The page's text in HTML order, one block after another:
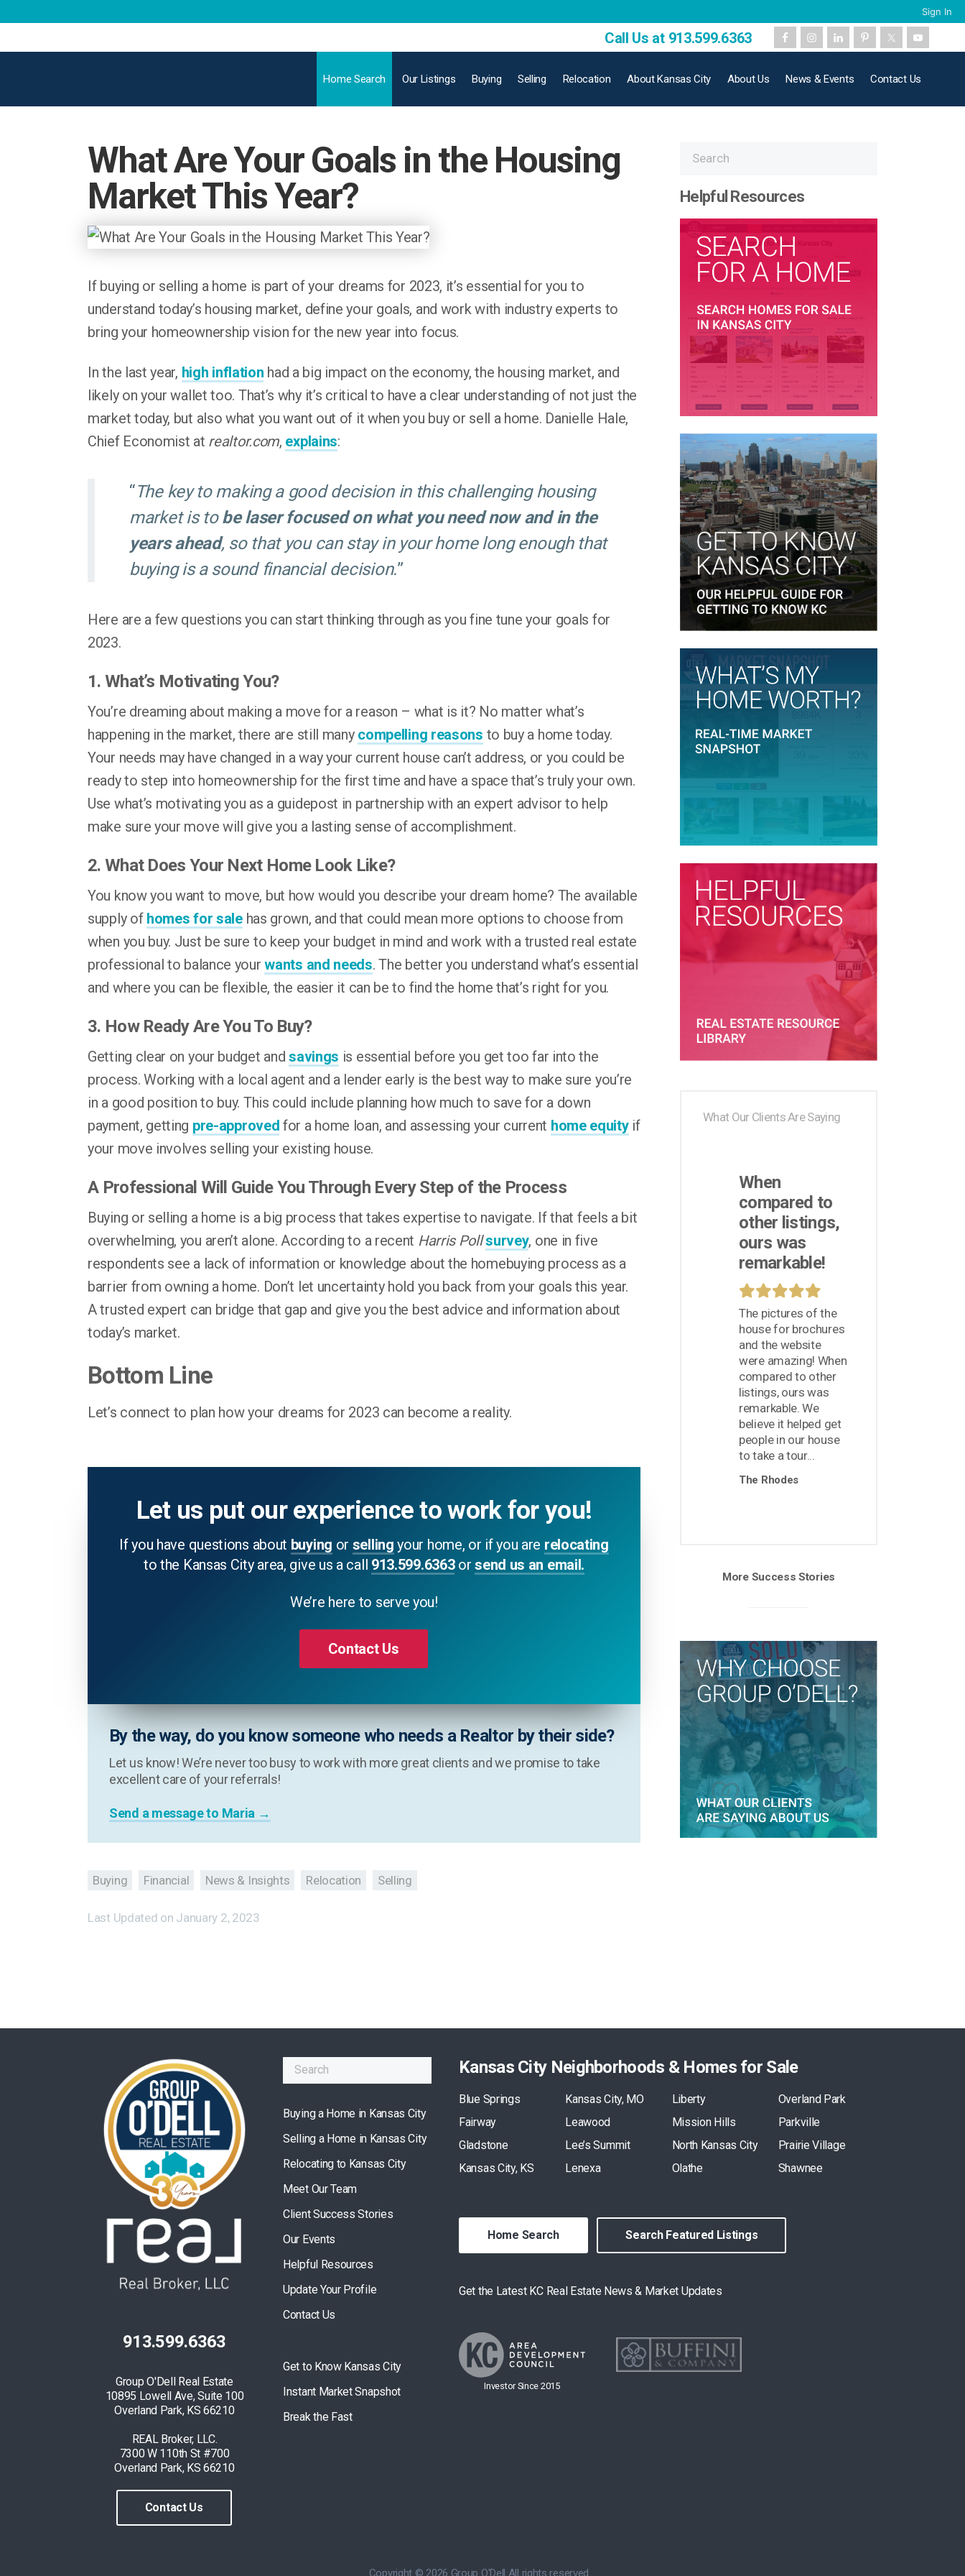
Call Us at 913.599.6363
Home Search Our Listings Buying Selling Relocation About Kansas City About Us News & Events Contact Us
What Are Your Goals in the Housing
Market This Year?
If buying or selling a home is part of your dreams for 2023, it’s essential for you to
understand today’s housing market, define your goals, and work with industry experts to
bring your homeownership vision for the new year into focus.
In the last year, high inflation had a big impact on the economy, the housing market, and
likely on your wallet too. That’s why it’s critical to have a clear understanding of not just the
market today, but also what you want out of it when you buy or sell a home. Danielle Hale,
Chief Economist at realtor.com, explains:
“The key to making a good decision in this challenging housing
market is tobe laser focused on what you need now and in the
years ahead, so that you can stay in your home long enough that
buying is a sound financial decision.”
Here are a few questions you can start thinking through as you fine tune your goals for
2023.
1. What’s Motivating You?
You’re dreaming about making a move for a reason – what is it? No matter what’s
happening in the market, there are still many compelling reasons to buy a home today.
Your needs may have changed in a way your current house can’t address, or you could be
ready to step into homeownership for the first time and have a space that’s truly your own.
Use what’s motivating you as a guidepost in partnership with an expert advisor to help
make sure your move will give you a lasting sense of accomplishment.
2. What Does Your Next Home Look Like?
You know you want to move, but how would you describe your dream home? The available
supply of homes for salehas grown, and that could mean more options to choose from
when you buy. Just be sure to keep your budget in mind and work with a trusted real estate
professional to balance yourwants and needs. The better you understand what’s essential
and where you can be flexible, the easier it can be to find the home that’s right for you.
3. How Ready Are You To Buy?
Getting clear on your budget andsavings is essential before you get too far into the
process. Working with a local agent and a lender early is the best way to make sure you’re
in a good position to buy. This could include planning how much to save for a down
payment, getting pre-approved for a home loan, and assessing your current home equityif
your move involves selling your existing house.
A Professional Will Guide You Through Every Step of the Process
Buying or selling a home is a big process that takes expertise to navigate. If that feels a bit
overwhelming, you aren’t alone. According to a recent Harris Pollsurvey, one in five
respondents see a lack of information or knowledge about the homebuying process as a
barrier from owning a home. Don’t let uncertainty hold you back from your goals this year.
A trusted expert can bridge that gap and give you the best advice and information about
today’s market.
Bottom Line
Let’s connect to plan how your dreams for 2023 can become a reality.
Let us put our experience to work for you!
If you have questions about buying or selling your home, or if you are relocating
to the Kansas City area, give us a call 913.599.6363orsend us an email.
We’re here to serve you!
Contact Us
By the way, do you know someone who needs a Realtor by their side?
Let us know! We’re never too busy to work with more great clients and we promise to take
excellent care of your referrals!
Send a message to Maria →
Buying Financial News & Insights Relocation Selling
Last Updated on January 2, 2023
Helpful Resources
What Our Clients Are Saying
When
compared to
other listings,
ours was
remarkable!
The pictures of the
house for brochures
and the website
were amazing! When
compared to other
listings, ours was
remarkable. We
believe it helped get
people in our house
to take a tour...
The Rhodes
More Success Stories
913.599.6363
Group O'Dell Real Estate
10895 Lowell Ave, Suite 100
Overland Park, KS 66210
REAL Broker, LLC.
7300 W 110th St #700
Overland Park, KS 66210
Contact Us
Buying a Home in Kansas City
Selling a Home in Kansas City
Relocating to Kansas City
Meet Our Team
Client Success Stories
Our Events
Helpful Resources
Update Your Profile
Contact Us
Get to Know Kansas City
Instant Market Snapshot
Break the Fast
Kansas City Neighborhoods & Homes for Sale
Blue Springs
Fairway
Gladstone
Kansas City, KS
Kansas City, MO
Leawood
Lee’s Summit
Lenexa
Liberty
Mission Hills
North Kansas City
Olathe
Overland Park
Parkville
Prairie Village
Shawnee
Home Search Search Featured Listings
Get the Latest KC Real Estate News & Market Updates
Investor Since 2015
Copyright © 2026 Group O'Dell All rights reserved.
Sign In